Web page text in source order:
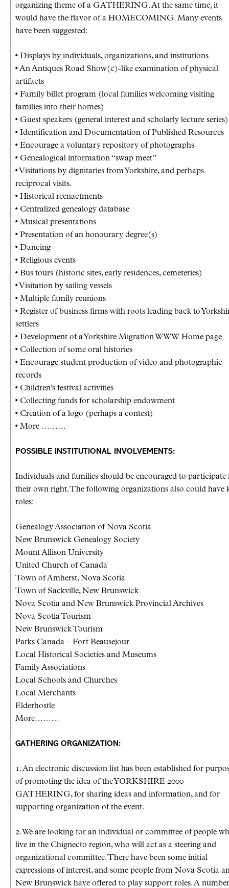
organizing theme of a GATHERING. At the same time, it
would have the flavor of a HOMECOMING. Many events
have been suggested:
• Displays by individuals, organizations, and institutions
• An Antiques Road Show(c)-like examination of physical
artifacts
• Family billet program (local families welcoming visiting
families into their homes)
• Guest speakers (general interest and scholarly lecture series)
• Identification and Documentation of Published Resources
• Encourage a voluntary repository of photographs
• Genealogical information “swap meet”
• Visitations by dignitaries from Yorkshire, and perhaps
reciprocal visits.
• Historical reenactments
• Centralized genealogy database
• Musical presentations
• Presentation of an honourary degree(s)
• Dancing
• Religious events
• Bus tours (historic sites, early residences, cemeteries)
• Visitation by sailing vessels
• Multiple family reunions
• Register of business firms with roots leading back to
settlers
• Development of a Yorkshire Migration WWW Home page
• Collection of some oral histories
• Encourage student production of video and photographic
records
• Children’s festival activities
• Collecting funds for scholarship endowment
• Creation of a logo (perhaps a contest)
• More ………
POSSIBLE INSTITUTIONAL INVOLVEMENTS:
Individuals and families should be encouraged to participate
their own right. The following organizations also could have
roles:
Genealogy Association of Nova Scotia
New Brunswick Genealogy Society
Mount Allison University
United Church of Canada
Town of Amherst, Nova Scotia
Town of Sackville, New Brunswick
Nova Scotia and New Brunswick Provincial Archives
Nova Scotia Tourism
New Brunswick Tourism
Parks Canada – Fort Beausejour
Local Historical Societies and Museums
Family Associations
Local Schools and Churches
Local Merchants
Elderhostle
More………
GATHERING ORGANIZATION:
1. An electronic discussion list has been established for
of promoting the idea of the YORKSHIRE 2000
GATHERING, for sharing ideas and information, and for
supporting organization of the event.
2. We are looking for an individual or committee of people
live in the Chignecto region, who will act as a steering and
organizational committee. There have been some initial
expressions of interest, and some people from Nova Scotia
New Brunswick have offered to play support roles. A